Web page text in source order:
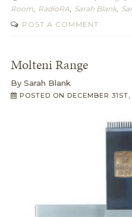
Room, RadioRA, Sarah Blank,
POST A COMMENT
Molteni Range
By Sarah Blank
POSTED ON DECEMBER